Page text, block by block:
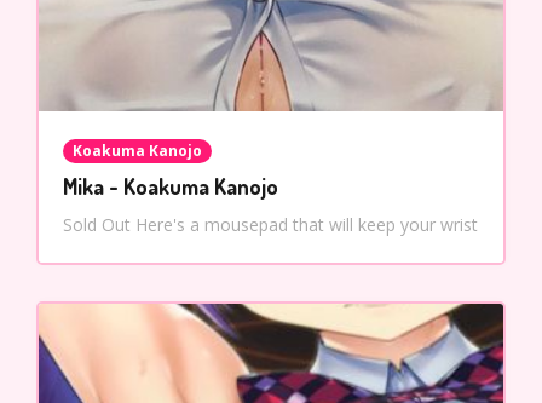
Koakuma Kanojo
Mika - Koakuma Kanojo
Sold Out Here's a mousepad that will keep your wrist